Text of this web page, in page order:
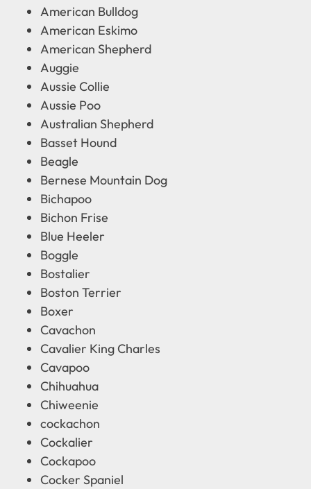
American Bulldog
American Eskimo
American Shepherd
Auggie
Aussie Collie
Aussie Poo
Australian Shepherd
Basset Hound
Beagle
Bernese Mountain Dog
Bichapoo
Bichon Frise
Blue Heeler
Boggle
Bostalier
Boston Terrier
Boxer
Cavachon
Cavalier King Charles
Cavapoo
Chihuahua
Chiweenie
cockachon
Cockalier
Cockapoo
Cocker Spaniel